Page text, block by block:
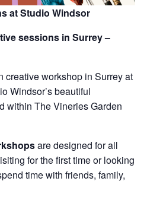
at Studio Windsor
sessions in Surrey –
creative workshop in Surrey at
Windsor’s beautiful
within The Vineries Garden
are designed for all
for the first time or looking
time with friends, family,